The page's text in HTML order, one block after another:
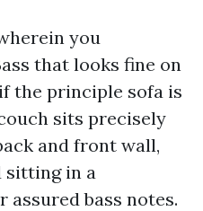
you
that looks fine on
the principle sofa is
sits precisely
and front wall,
sitting in a
bass notes.